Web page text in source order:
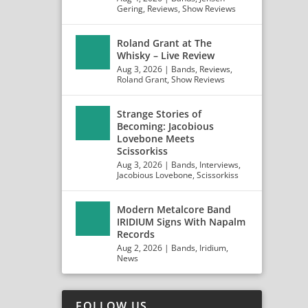
Gering, Reviews,Show Reviews
Roland Grant at The
Whisky – Live Review
Aug 3, 2026 | Bands, Reviews,
Roland Grant,Show Reviews
Strange Stories of
Becoming: Jacobious
Lovebone Meets
Scissorkiss
Aug 3, 2026 | Bands, Interviews,
Jacobious Lovebone,Scissorkiss
Modern Metalcore Band
IRIDIUM Signs With Napalm
Records
Aug 2, 2026 | Bands, Iridium,
News